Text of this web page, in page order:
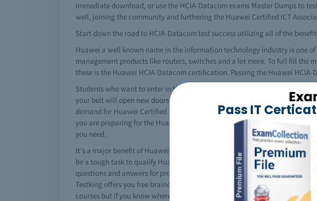
Pass IT
immediate download, or use the HCIA-Datacom exams Master Dumps to
well, joining the community and furthering the Huawei Certified ICT
Start down the road to HCIA-Datacom test success utilizing all of the
Huawei a well known name in the information technology industry is one
management products like routers, switches and a lot more. To full fill the
these is the Huawei HCIA-Datacom certification. Passing the Huawei
Students who want to enter in the networking field prefer Huawei HCIA-
your belt will open new doors of success in your professional career. A
demand for Huawei Certified ICT Associate-Datacom study material
you are preparing for the Huawei HCIA-Datacom practice tests and you
you need.
It's a major benefit of Huawei that it converts your certification pursuit
be a tough task to qualify Huawei HCIA-Datacom certification exam. No
questions and answers for professional practice before the actual exams.
Testking offers you free braindumps to pass your Huawei HCIA-Datacom
courses but if you know where to get the helpful Huawei HCIA-Datacom